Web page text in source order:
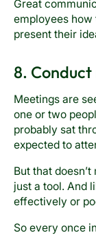
Great
employees how
present their
8. Conduct
Meetings are
one or two
probably sat
expected to
But that
just a tool. And
effectively or
So every once